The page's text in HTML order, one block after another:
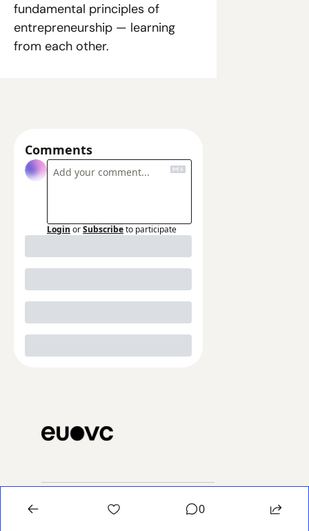
fundamental principles of
entrepreneurship — learning
from each other.
Comments
Login orSubscribeto participate
The 0